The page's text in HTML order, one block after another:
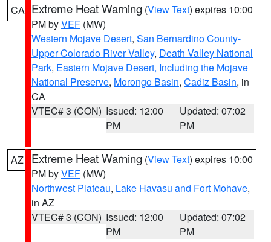
CA Extreme Heat Warning (View Text) expires 10:00
PM byVEF (MW)
Western Mojave Desert, San Bernardino County-
Upper Colorado River Valley, Death Valley National
Park, Eastern Mojave Desert, Including the Mojave
National Preserve, Morongo Basin, Cadiz Basin, in
CA
VTEC# 3 (CON) Issued: 12:00
PM
Updated: 07:02
PM
AZ Extreme Heat Warning (View Text) expires 10:00
PM byVEF (MW)
Northwest Plateau, Lake Havasu and Fort Mohave,
in AZ
VTEC# 3 (CON) Issued: 12:00
PM
Updated: 07:02
PM